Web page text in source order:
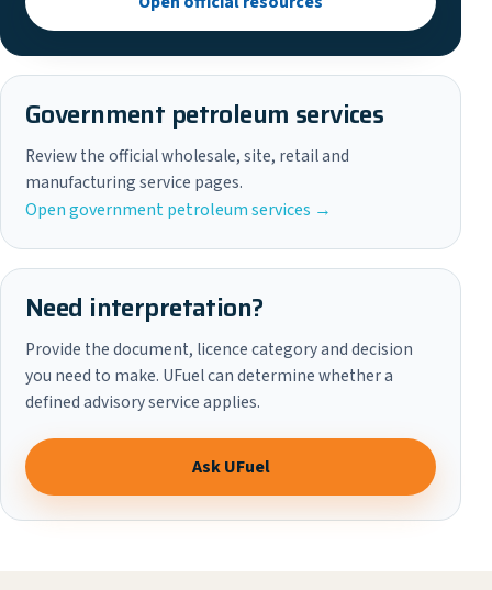
Government petroleum services
Review the official wholesale, site, retail and
manufacturing service pages.
Open government petroleum services →
Need interpretation?
Provide the document, licence category and decision
you need to make. UFuel can determine whether a
defined advisory service applies.
Ask UFuel